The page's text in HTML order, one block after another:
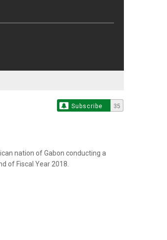
Subscribe 35
nation of Gabon conducting a
of Fiscal Year 2018.